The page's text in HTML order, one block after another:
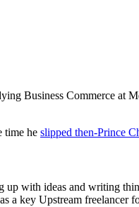
Business Commerce at
time he slipped then-Prince
with ideas and writing
a key Upstream